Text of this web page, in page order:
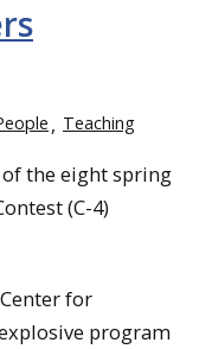
Teaching
of the eight spring
(C-4)
for
program